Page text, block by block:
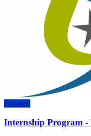
Featured
Internship Program